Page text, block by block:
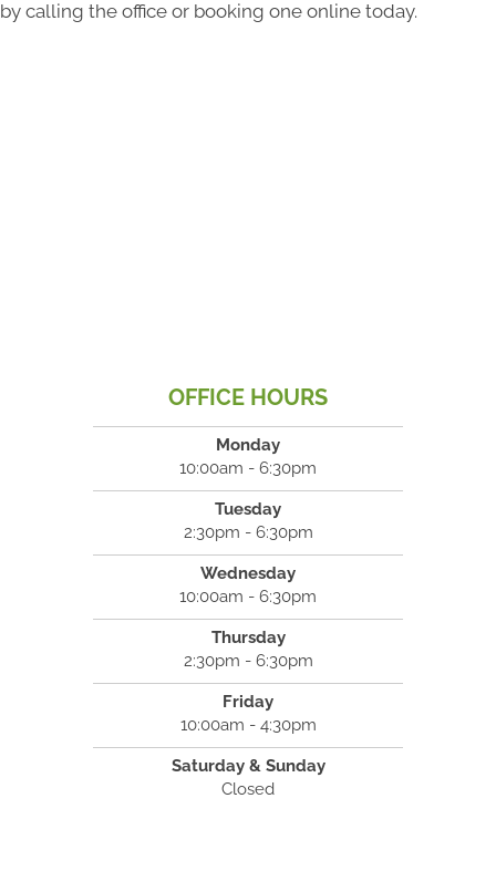
by calling the office or booking one online today.
OFFICE HOURS
Monday
10:00am - 6:30pm
Tuesday
2:30pm - 6:30pm
Wednesday
10:00am - 6:30pm
Thursday
2:30pm - 6:30pm
Friday
10:00am - 4:30pm
Saturday & Sunday
Closed